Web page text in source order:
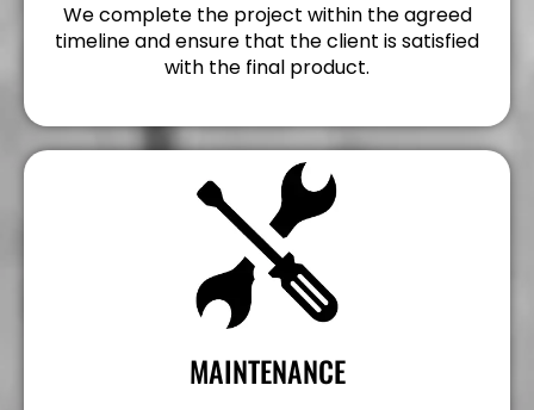
We complete the project within the agreed
timeline and ensure that the client is satisfied
with the final product.
MAINTENANCE